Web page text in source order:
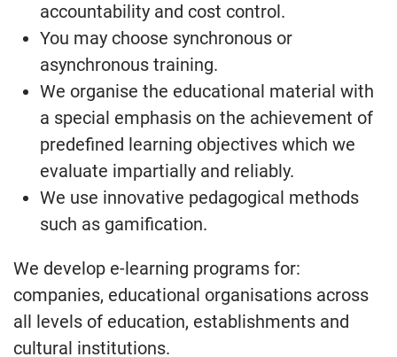
accountability and cost control.
You may choose synchronous or
asynchronous training.
We organise the educational material with
a special emphasis on the achievement of
predefined learning objectives which we
evaluate impartially and reliably.
We use innovative pedagogical methods
such as gamification.
We develop e-learning programs for:
companies, educational organisations across
all levels of education, establishments and
cultural institutions.